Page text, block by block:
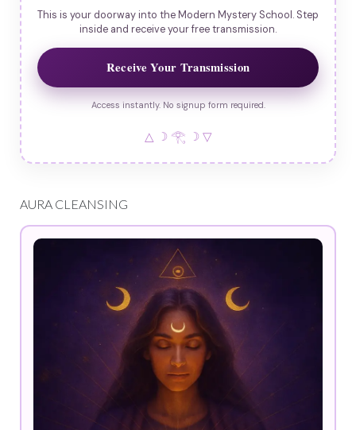
This is your doorway into the Modern Mystery School. Step
inside and receive your free transmission.
Receive Your Transmission
Access instantly. No signup form required.
△ ☽ 𓂀 ☽ ▽
AURA CLEANSING